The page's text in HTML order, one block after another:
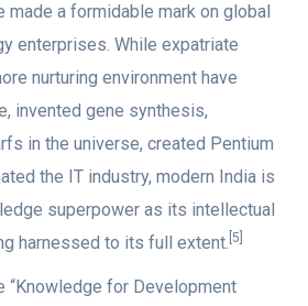
made a formidable mark on global
enterprises. While expatriate
nurturing environment have
invented gene synthesis,
in the universe, created Pentium
the IT industry, modern India is
superpower as its intellectual
harnessed to its full extent. [5]
“Knowledge for Development